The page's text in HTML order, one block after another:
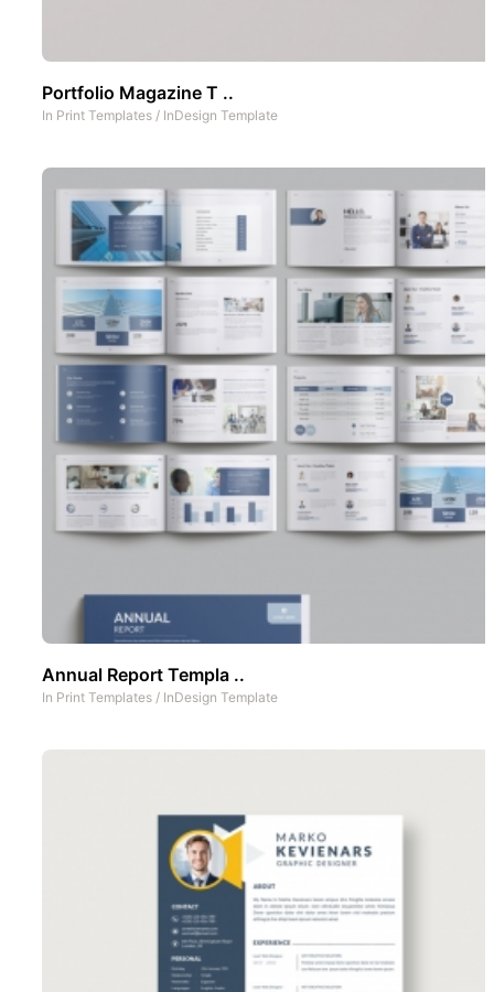
Portfolio Magazine T ..
In Print Templates / InDesign Template
Annual Report Templa ..
In Print Templates / InDesign Template